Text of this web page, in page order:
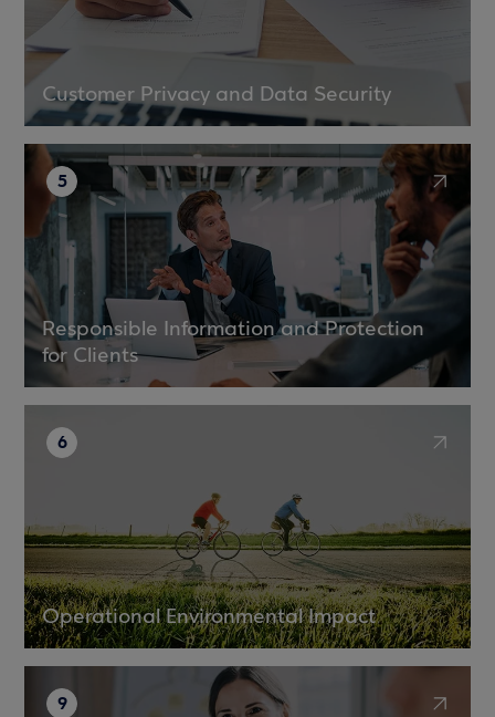
Customer Privacy and Data Security
5
Responsible Information and Protection
for Clients
6
Operational Environmental Impact
9